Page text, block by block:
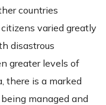
countries
varied greatly
disastrous
greater levels of
there is a marked
managed and